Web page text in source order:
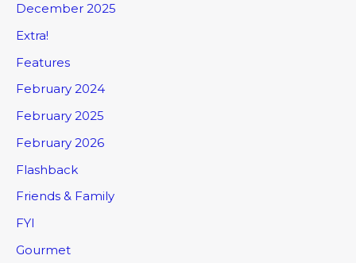
December 2025
Extra!
Features
February 2024
February 2025
February 2026
Flashback
Friends & Family
FYI
Gourmet